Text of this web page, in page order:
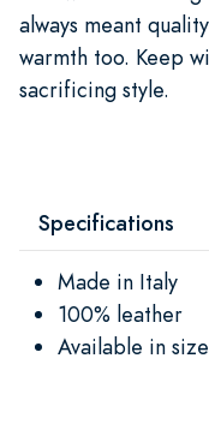
always meant
warmth too. Keep
sacrificing style.
Specifications
Made in Italy
100% leather
Available in